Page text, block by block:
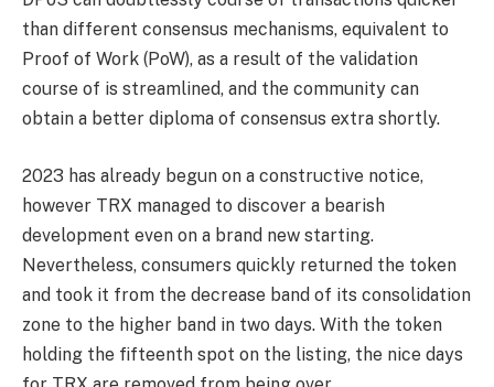
than different consensus mechanisms, equivalent to
Proof of Work (PoW), as a result of the validation
course of is streamlined, and the community can
obtain a better diploma of consensus extra shortly.
2023 has already begun on a constructive notice,
however TRX managed to discover a bearish
development even on a brand new starting.
Nevertheless, consumers quickly returned the token
and took it from the decrease band of its consolidation
zone to the higher band in two days. With the token
holding the fifteenth spot on the listing, the nice days